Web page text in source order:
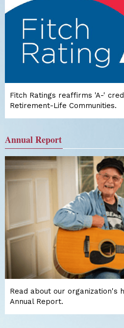
Fitch Ratings reaffirms 'A-'
Retirement-Life Communities.
Annual Report
Read about our organization's
Annual Report.